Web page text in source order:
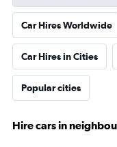
Car Hires Worldwide
Car Hires in Cities
Popular cities
Hire cars in